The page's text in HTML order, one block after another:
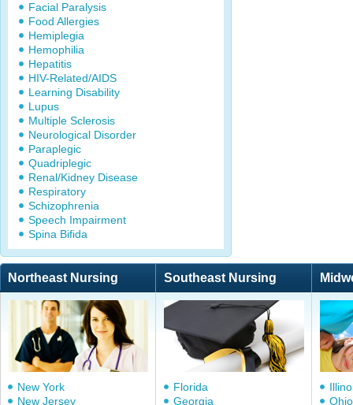
Facial Paralysis
Food Allergies
Hemiplegia
Hemophilia
Hepatitis
HIV-Related/AIDS
Learning Disability
Lupus
Multiple Sclerosis
Neurological Disorder
Paraplegic
Quadriplegic
Renal/Kidney Disease
Respiratory
Schizophrenia
Speech Impairment
Spina Bifida
Northeast Nursing Southeast Nursing
New York
New Jersey
Florida
Georgia
Ohio